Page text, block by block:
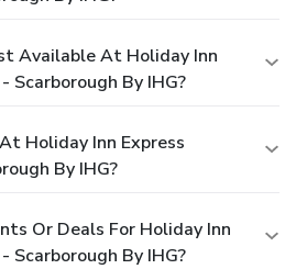
Available At Holiday Inn
Scarborough By IHG?
Holiday Inn Express
By IHG?
Or Deals For Holiday Inn
Scarborough By IHG?